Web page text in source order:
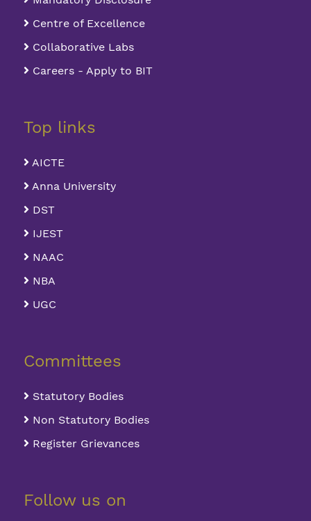
Centre of Excellence
Collaborative Labs
Careers - Apply to BIT
Top links
AICTE
Anna University
DST
IJEST
NAAC
NBA
UGC
Committees
Statutory Bodies
Non Statutory Bodies
Register Grievances
Follow us on